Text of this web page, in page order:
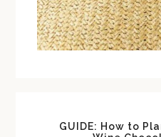
GUIDE: How to